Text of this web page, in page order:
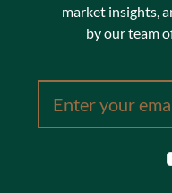
market insights,
by our team